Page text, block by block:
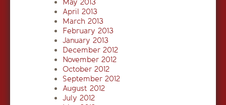
April 2013
March 2013
February 2013
January 2013
December 2012
November 2012
October 2012
September 2012
August 2012
July 2012